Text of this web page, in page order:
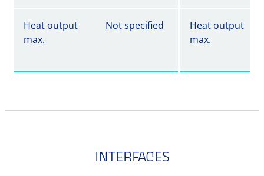
Heat output
max.
Not specified
Heat output
max.
INTERFACES